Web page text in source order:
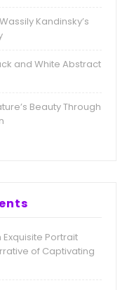
Kandinsky’s
and White Abstract
Beauty Through
Portrait
of Captivating